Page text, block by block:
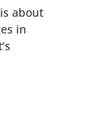
about
in